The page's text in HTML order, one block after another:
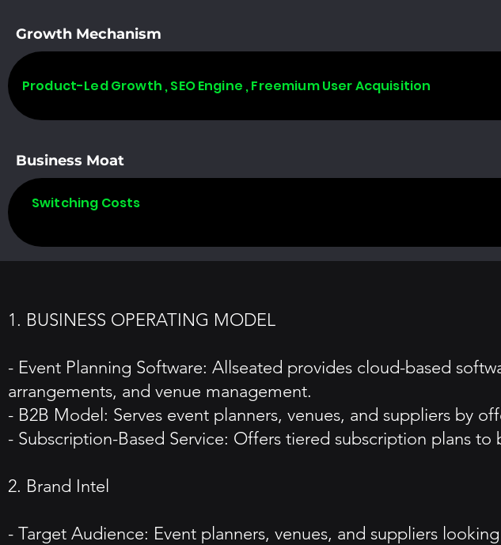
Growth Mechanism
Product-Led Growth , SEO Engine , Freemium User Acquisition
Business Moat
Switching Costs
1. BUSINESS OPERATING MODEL
- Event Planning Software: Allseated provides cloud-based
arrangements, and venue management.
- B2B Model: Serves event planners, venues, and suppliers by
- Subscription-Based Service: Offers tiered subscription plans
2. Brand Intel
- Target Audience: Event planners, venues, and suppliers